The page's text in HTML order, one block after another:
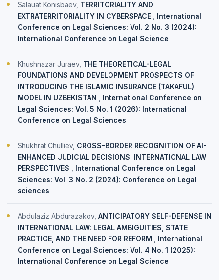
Salauat Konisbaev, TERRITORIALITY AND
EXTRATERRITORIALITY IN CYBERSPACE , International
Conference on Legal Sciences: Vol. 2 No. 3 (2024):
International Conference on Legal Science
Khushnazar Juraev, THE THEORETICAL-LEGAL
FOUNDATIONS AND DEVELOPMENT PROSPECTS OF
INTRODUCING THE ISLAMIC INSURANCE (TAKAFUL)
MODEL IN UZBEKISTAN , International Conference on
Legal Sciences: Vol. 5 No. 1 (2026): International
Conference on Legal Sciences
Shukhrat Chulliev, CROSS-BORDER RECOGNITION OF AI-
ENHANCED JUDICIAL DECISIONS: INTERNATIONAL LAW
PERSPECTIVES , International Conference on Legal
Sciences: Vol. 3 No. 2 (2024): Conference on Legal
sciences
Abdulaziz Abdurazakov, ANTICIPATORY SELF-DEFENSE IN
INTERNATIONAL LAW: LEGAL AMBIGUITIES, STATE
PRACTICE, AND THE NEED FOR REFORM , International
Conference on Legal Sciences: Vol. 4 No. 1 (2025):
International Conference on Legal Science